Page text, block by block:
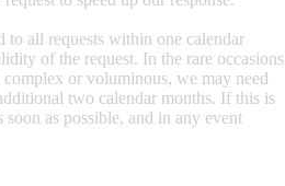
to all requests within one calendar
of the request. In the rare occasions
or voluminous, we may need
two calendar months. If this is
as possible, and in any event